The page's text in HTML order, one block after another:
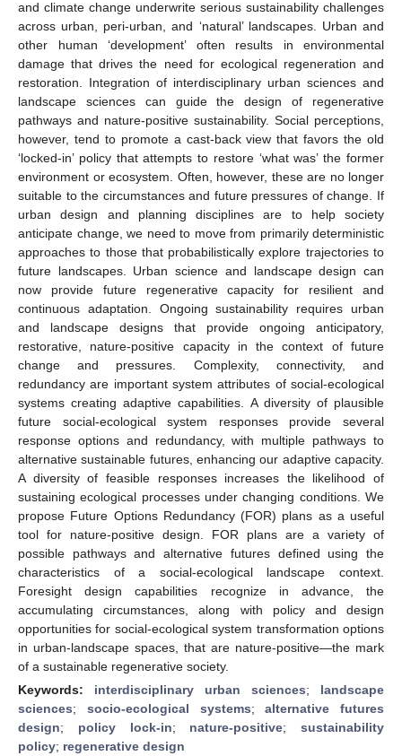
and climate change underwrite serious sustainability challenges
across urban, peri-urban, and ‘natural’ landscapes. Urban and
other human ‘development’ often results in environmental
damage that drives the need for ecological regeneration and
restoration. Integration of interdisciplinary urban sciences and
landscape sciences can guide the design of regenerative
pathways and nature-positive sustainability. Social perceptions,
however, tend to promote a cast-back view that favors the old
‘locked-in’ policy that attempts to restore ‘what was’ the former
environment or ecosystem. Often, however, these are no longer
suitable to the circumstances and future pressures of change. If
urban design and planning disciplines are to help society
anticipate change, we need to move from primarily deterministic
approaches to those that probabilistically explore trajectories to
future landscapes. Urban science and landscape design can
now provide future regenerative capacity for resilient and
continuous adaptation. Ongoing sustainability requires urban
and landscape designs that provide ongoing anticipatory,
restorative, nature-positive capacity in the context of future
change and pressures. Complexity, connectivity, and
redundancy are important system attributes of social-ecological
systems creating adaptive capabilities. A diversity of plausible
future social-ecological system responses provide several
response options and redundancy, with multiple pathways to
alternative sustainable futures, enhancing our adaptive capacity.
A diversity of feasible responses increases the likelihood of
sustaining ecological processes under changing conditions. We
propose Future Options Redundancy (FOR) plans as a useful
tool for nature-positive design. FOR plans are a variety of
possible pathways and alternative futures defined using the
characteristics of a social-ecological landscape context.
Foresight design capabilities recognize in advance, the
accumulating circumstances, along with policy and design
opportunities for social-ecological system transformation options
in urban-landscape spaces, that are nature-positive—the mark
of a sustainable regenerative society.
Keywords: interdisciplinary urban sciences; landscape
sciences; socio-ecological systems;alternative futures
design; policy lock-in; nature-positive; sustainability
policy; regenerative design